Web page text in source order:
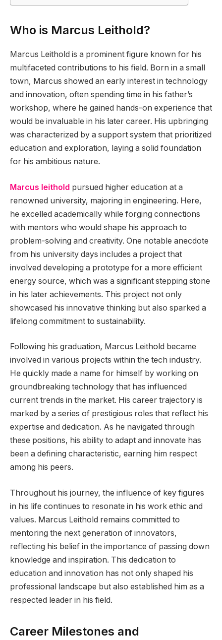
Who is Marcus Leithold?
Marcus Leithold is a prominent figure known for his
multifaceted contributions to his field. Born in a small
town, Marcus showed an early interest in technology
and innovation, often spending time in his father’s
workshop, where he gained hands-on experience that
would be invaluable in his later career. His upbringing
was characterized by a support system that prioritized
education and exploration, laying a solid foundation
for his ambitious nature.
Marcus leithold pursued higher education at a
renowned university, majoring in engineering. Here,
he excelled academically while forging connections
with mentors who would shape his approach to
problem-solving and creativity. One notable anecdote
from his university days includes a project that
involved developing a prototype for a more efficient
energy source, which was a significant stepping stone
in his later achievements. This project not only
showcased his innovative thinking but also sparked a
lifelong commitment to sustainability.
Following his graduation, Marcus Leithold became
involved in various projects within the tech industry.
He quickly made a name for himself by working on
groundbreaking technology that has influenced
current trends in the market. His career trajectory is
marked by a series of prestigious roles that reflect his
expertise and dedication. As he navigated through
these positions, his ability to adapt and innovate has
been a defining characteristic, earning him respect
among his peers.
Throughout his journey, the influence of key figures
in his life continues to resonate in his work ethic and
values. Marcus Leithold remains committed to
mentoring the next generation of innovators,
reflecting his belief in the importance of passing down
knowledge and inspiration. This dedication to
education and innovation has not only shaped his
professional landscape but also established him as a
respected leader in his field.
Career Milestones and